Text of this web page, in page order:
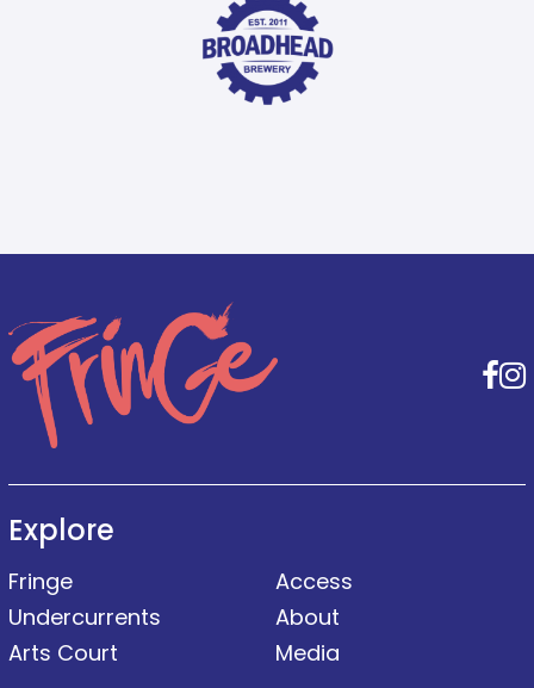
Explore
Fringe
Undercurrents
Arts Court
Access
About
Media